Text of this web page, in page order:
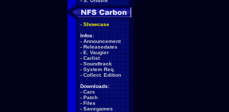
- Showcase
Infos:
- Announcement
- Releasedates
- E. Vaugier
- Carlist
- Soundtrack
- System Req.
- Collect. Edition
Downloads:
- Cars
- Patch
- Files
- Savegames